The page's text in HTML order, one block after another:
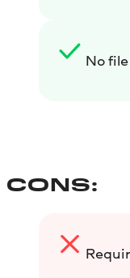
No
CONS: